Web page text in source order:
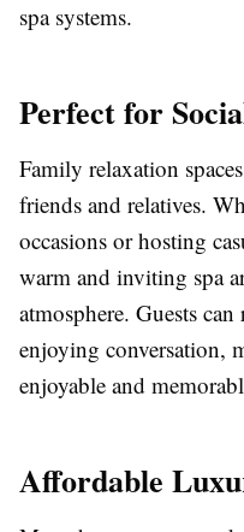
spa systems.
Perfect for
Family relaxation
friends and relatives.
occasions or hosting
warm and inviting spa
atmosphere. Guests
enjoying conversation,
enjoyable and
Affordable